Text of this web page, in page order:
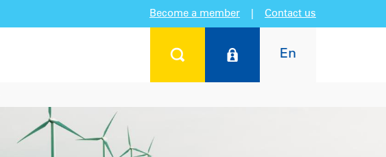
Become a member Contact us
En